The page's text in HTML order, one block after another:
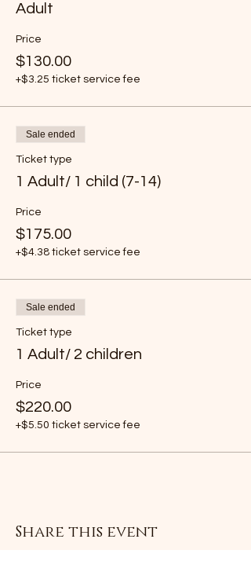
Adult
Price
$130.00
+$3.25 ticket service fee
Sale ended
Ticket type
1 Adult/ 1 child (7-14)
Price
$175.00
+$4.38 ticket service fee
Sale ended
Ticket type
1 Adult/ 2 children
Price
$220.00
+$5.50 ticket service fee
Share this event